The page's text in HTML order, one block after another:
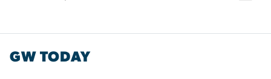
GW TODAY